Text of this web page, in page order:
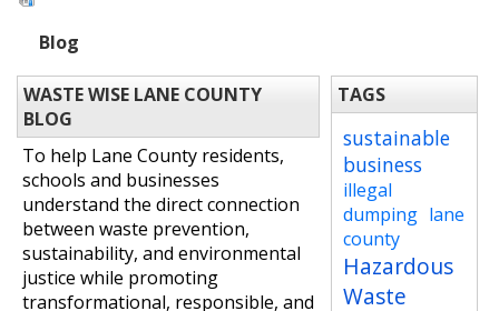
Blog
WASTE WISE LANE COUNTY
BLOG
To help Lane County residents,
schools and businesses
understand the direct connection
between waste prevention,
sustainability, and environmental
justice while promoting
transformational, responsible, and
TAGS
sustainable
business
illegal
dumping lane
county
Hazardous
Waste